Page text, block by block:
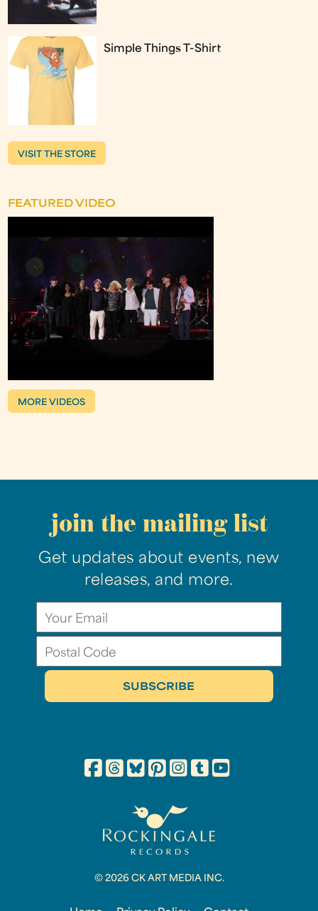
Simple Things T-Shirt
VISIT THE STORE
FEATURED VIDEO
MORE VIDEOS
join the mailing list
Get updates about events, new
releases, and more.
© 2026 CK ART MEDIA INC.